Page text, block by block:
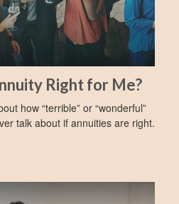
Right for Me?
how “terrible” or “wonderful”
talk about if annuities are right.